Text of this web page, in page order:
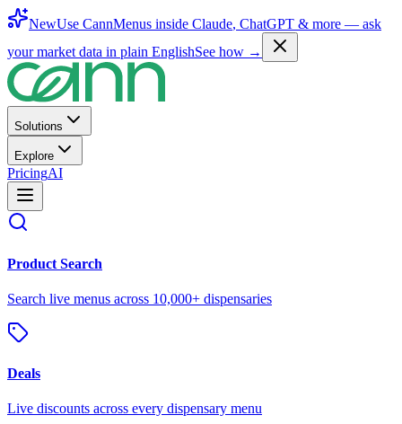
NewUse CannMenus inside Claude, ChatGPT & more — ask
your market data in plain EnglishSee how →
Solutions
Explore
PricingAI
Product Search
Search live menus across 10,000+ dispensaries
Deals
Live discounts across every dispensary menu